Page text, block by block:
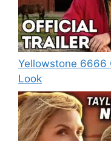
Yellowstone 6666
Look